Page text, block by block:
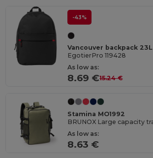
-43%
Vancouver backpack 23L
EgotierPro 119428
As low as:
8.69 €15.24 €
Stamina MO1992
As low as:
8.63 €